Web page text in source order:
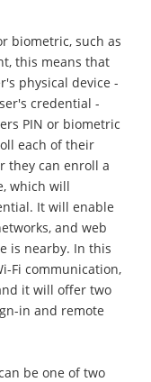
biometric, such as
this means that
physical device -
credential -
PIN or biometric
each of their
they can enroll a
which will
It will enable
and web
is nearby. In this
Fi communication,
it will offer two
in and remote
be one of two